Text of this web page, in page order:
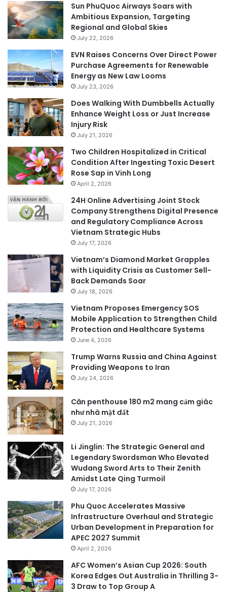
Sun PhuQuoc Airways Soars with
Ambitious Expansion, Targeting
Regional and Global Skies
July 22, 2026
EVN Raises Concerns Over Direct Power
Purchase Agreements for Renewable
Energy as New Law Looms
July 23, 2026
Does Walking With Dumbbells Actually
Enhance Weight Loss or Just Increase
Injury Risk
July 21, 2026
Two Children Hospitalized in Critical
Condition After Ingesting Toxic Desert
Rose Sap in Vinh Long
April 2, 2026
24H Online Advertising Joint Stock
Company Strengthens Digital Presence
and Regulatory Compliance Across
Vietnam Strategic Hubs
July 17, 2026
Vietnam’s Diamond Market Grapples
with Liquidity Crisis as Customer Sell-
Back Demands Soar
July 18, 2026
Vietnam Proposes Emergency SOS
Mobile Application to Strengthen Child
Protection and Healthcare Systems
June 4, 2026
Trump Warns Russia and China Against
Providing Weapons to Iran
July 24, 2026
Căn penthouse 180 m2 mang cảm giác
như nhà mặt đất
July 21, 2026
Li Jinglin: The Strategic General and
Legendary Swordsman Who Elevated
Wudang Sword Arts to Their Zenith
Amidst Late Qing Turmoil
July 17, 2026
Phu Quoc Accelerates Massive
Infrastructure Overhaul and Strategic
Urban Development in Preparation for
APEC 2027 Summit
April 2, 2026
AFC Women’s Asian Cup 2026: South
Korea Edges Out Australia in Thrilling 3-
3 Draw to Top Group A